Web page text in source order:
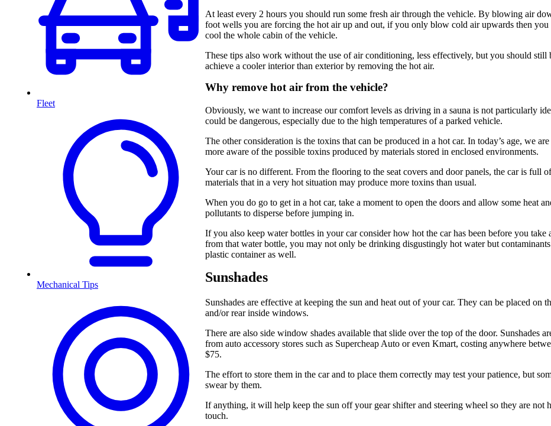
Fleet
Mechanical Tips
At least every 2 hours you should run some fresh air through the vehicle. By blowing air
foot wells you are forcing the hot air up and out, if you only blow cold air upwards then
cool the whole cabin of the vehicle.
These tips also work without the use of air conditioning, less effectively, but you should still
achieve a cooler interior than exterior by removing the hot air.
Why remove hot air from the vehicle?
Obviously, we want to increase our comfort levels as driving in a sauna is not particularly
could be dangerous, especially due to the high temperatures of a parked vehicle.
The other consideration is the toxins that can be produced in a hot car. In today’s age, we are
more aware of the possible toxins produced by materials stored in enclosed environments.
Your car is no different. From the flooring to the seat covers and door panels, the car is full
materials that in a very hot situation may produce more toxins than usual.
When you do go to get in a hot car, take a moment to open the doors and allow some heat
pollutants to disperse before jumping in.
If you also keep water bottles in your car consider how hot the car has been before you take
from that water bottle, you may not only be drinking disgustingly hot water but
plastic container as well.
Sunshades
Sunshades are effective at keeping the sun and heat out of your car. They can be placed on
and/or rear inside windows.
There are also side window shades available that slide over the top of the door. Sunshades
from auto accessory stores such as Supercheap Auto or even Kmart, costing anywhere
$75.
The effort to store them in the car and to place them correctly may test your patience, but
swear by them.
If anything, it will help keep the sun off your gear shifter and steering wheel so they are not
touch.